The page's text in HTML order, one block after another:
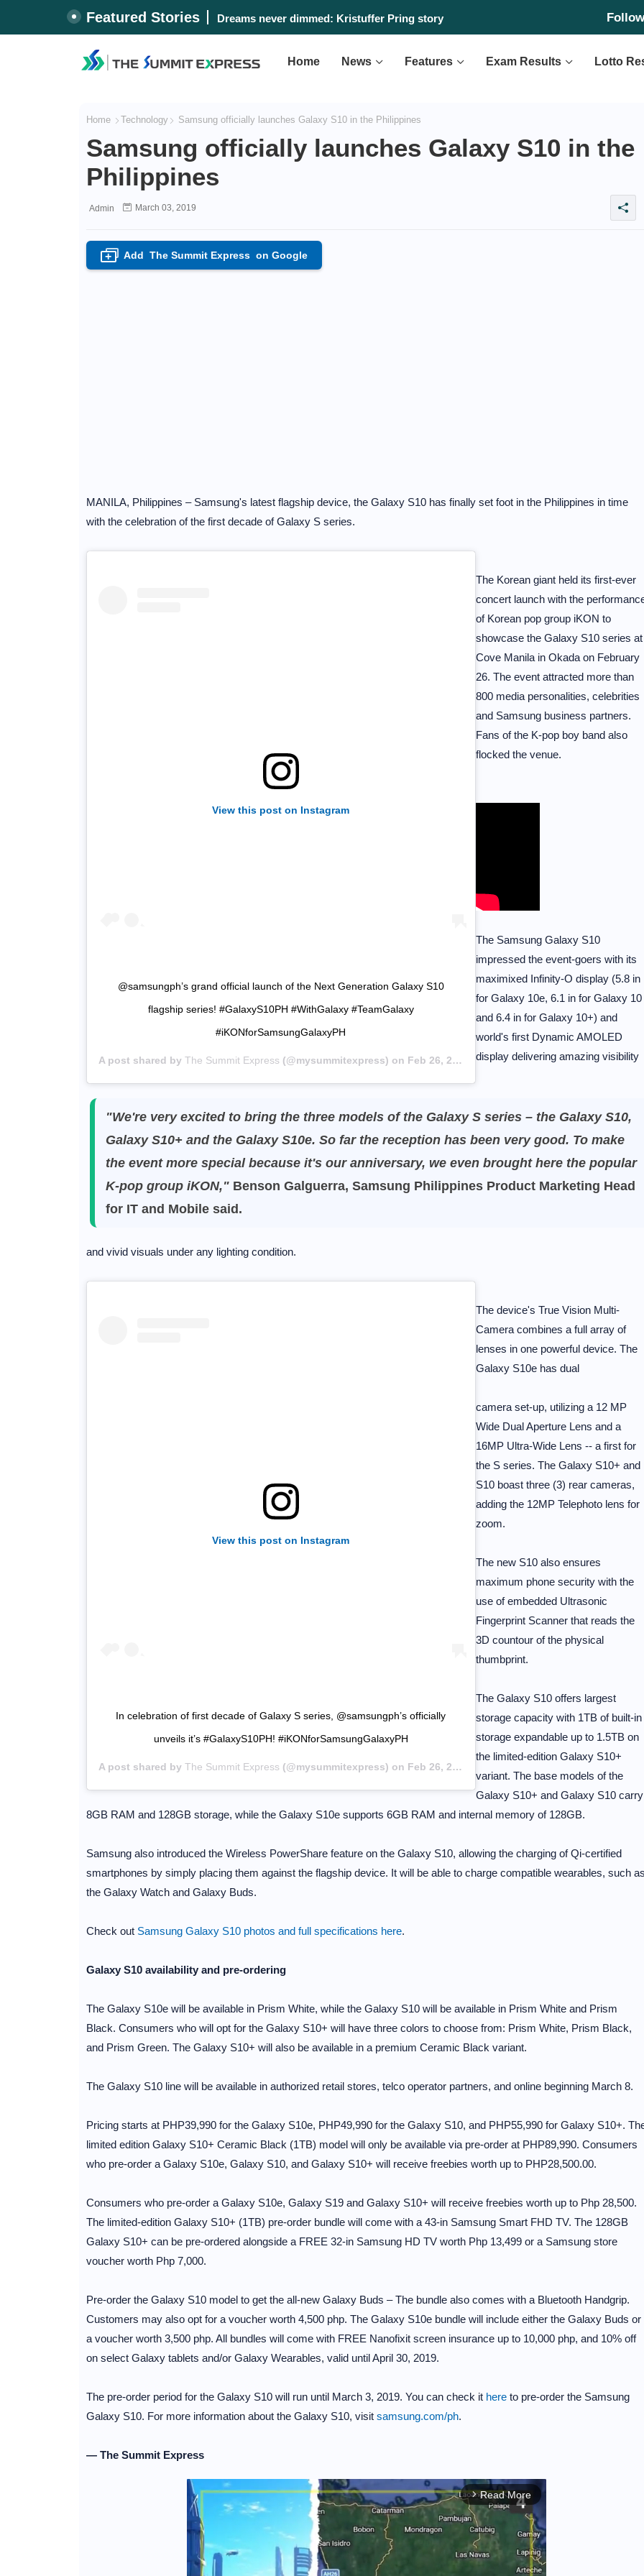
Featured Stories Dreams never dimmed: Kristuffer Pring story
Home News Features Exam Results Lotto
Home Technology Samsung officially launches Galaxy S10 in the Philippines
Samsung officially launches Galaxy S10 in the
Philippines
Admin March 03, 2019
+ Add The Summit Expresson Google
MANILA, Philippines – Samsung's latest flagship device, the Galaxy S10 has finally set foot in the Philippines in time
with the celebration of the first decade of Galaxy S series.
View this post on Instagram
@samsungph’s grand official launch of the Next Generation Galaxy S10
flagship series! #GalaxyS10PH #WithGalaxy #TeamGalaxy
#iKONforSamsungGalaxyPH
A post shared by The Summit Express (@mysummitexpress) on Feb 26, 2019 at 3:00am PST
The Korean giant held its first-ever
concert launch with the
of Korean pop group iKON to
showcase the Galaxy S10 series at
Cove Manila in Okada on February
26. The event attracted more than
800 media personalities, celebrities
and Samsung business partners.
Fans of the K-pop boy band also
flocked the venue.
"We're very excited to bring the three models of the Galaxy S series – the Galaxy S10,
Galaxy S10+ and the Galaxy S10e. So far the reception has been very good. To make
the event more special because it's our anniversary, we even brought here the popular
K-pop group iKON," Benson Galguerra, Samsung Philippines Product Marketing Head
for IT and Mobile said.
The Samsung Galaxy S10
impressed the event-goers with its
maximixed Infinity-O display (5.8 in
for Galaxy 10e, 6.1 in for Galaxy 10
and 6.4 in for Galaxy 10+) and
world's first Dynamic AMOLED
display delivering amazing visibility
and vivid visuals under any lighting condition.
View this post on Instagram
In celebration of first decade of Galaxy S series, @samsungph’s officially
unveils it’s #GalaxyS10PH! #iKONforSamsungGalaxyPH
A post shared by The Summit Express (@mysummitexpress) on Feb 26, 2019 at 3:36am PST
The device's True Vision Multi-
Camera combines a full array of
lenses in one powerful device. The
Galaxy S10e has dual
camera set-up, utilizing a 12 MP
Wide Dual Aperture Lens and a
16MP Ultra-Wide Lens -- a first for
the S series. The Galaxy S10+ and
S10 boast three (3) rear cameras,
adding the 12MP Telephoto lens for
zoom.
The new S10 also ensures
maximum phone security with the
use of embedded Ultrasonic
Fingerprint Scanner that reads the
3D countour of the physical
thumbprint.
The Galaxy S10 offers largest
storage capacity with 1TB of built-in
storage expandable up to 1.5TB on
the limited-edition Galaxy S10+
variant. The base models of the
Galaxy S10+ and Galaxy S10 carry
8GB RAM and 128GB storage, while the Galaxy S10e supports 6GB RAM and internal memory of 128GB.
Samsung also introduced the Wireless PowerShare feature on the Galaxy S10, allowing the charging of Qi-certified
smartphones by simply placing them against the flagship device. It will be able to charge compatible wearables, such
the Galaxy Watch and Galaxy Buds.
Check out Samsung Galaxy S10 photos and full specifications here.
Galaxy S10 availability and pre-ordering
The Galaxy S10e will be available in Prism White, while the Galaxy S10 will be available in Prism White and Prism
Black. Consumers who will opt for the Galaxy S10+ will have three colors to choose from: Prism White, Prism Black,
and Prism Green. The Galaxy S10+ will also be available in a premium Ceramic Black variant.
The Galaxy S10 line will be available in authorized retail stores, telco operator partners, and online beginning March 8.
Pricing starts at PHP39,990 for the Galaxy S10e, PHP49,990 for the Galaxy S10, and PHP55,990 for Galaxy S10+.
limited edition Galaxy S10+ Ceramic Black (1TB) model will only be available via pre-order at PHP89,990. Consumers
who pre-order a Galaxy S10e, Galaxy S10, and Galaxy S10+ will receive freebies worth up to PHP28,500.00.
Consumers who pre-order a Galaxy S10e, Galaxy S19 and Galaxy S10+ will receive freebies worth up to Php 28,500.
The limited-edition Galaxy S10+ (1TB) pre-order bundle will come with a 43-in Samsung Smart FHD TV. The 128GB
Galaxy S10+ can be pre-ordered alongside a FREE 32-in Samsung HD TV worth Php 13,499 or a Samsung store
voucher worth Php 7,000.
Pre-order the Galaxy S10 model to get the all-new Galaxy Buds – The bundle also comes with a Bluetooth Handgrip.
Customers may also opt for a voucher worth 4,500 php. The Galaxy S10e bundle will include either the Galaxy Buds or
a voucher worth 3,500 php. All bundles will come with FREE Nanofixit screen insurance up to 10,000 php, and 10% off
on select Galaxy tablets and/or Galaxy Wearables, valid until April 30, 2019.
The pre-order period for the Galaxy S10 will run until March 3, 2019. You can check it hereto pre-order the Samsung
Galaxy S10. For more information about the Galaxy S10, visit samsung.com/ph.
— The Summit Express
arrow_forward_ios Read More